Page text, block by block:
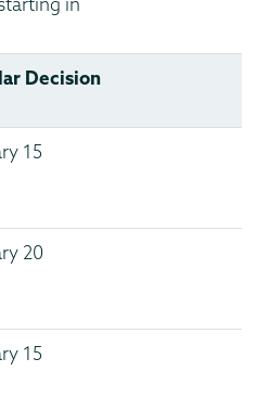
Decision
15
20
15